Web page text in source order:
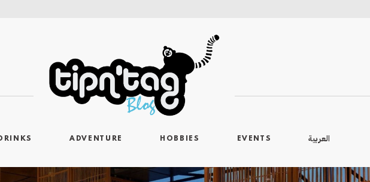
ADVENTURE HOBBIES EVENTS العربية